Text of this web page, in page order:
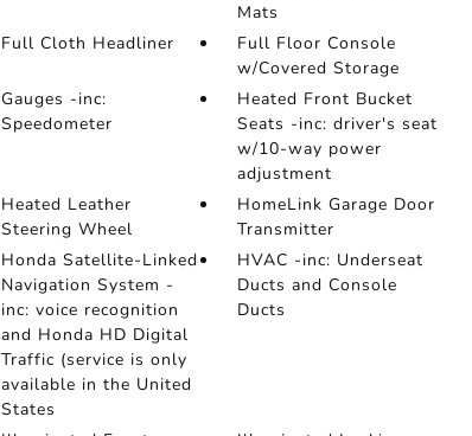
Mats
Full Cloth Headliner
Full Floor Console
w/Covered Storage
Gauges -inc:
Speedometer
Heated Front Bucket
Seats -inc: driver's seat
w/10-way power
adjustment
Heated Leather
Steering Wheel
HomeLink Garage Door
Transmitter
Honda Satellite-Linked
Navigation System -
inc: voice recognition
and Honda HD Digital
Traffic (service is only
available in the United
States
HVAC -inc: Underseat
Ducts and Console
Ducts